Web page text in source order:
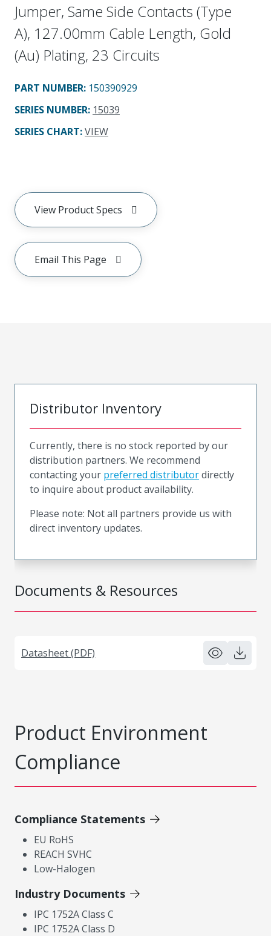
Jumper, Same Side Contacts (Type
A), 127.00mm Cable Length, Gold
(Au) Plating, 23 Circuits
PART NUMBER: 150390929
SERIES NUMBER: 15039
SERIES CHART:VIEW
View Product Specs
Email This Page
Documents & Resources
Datasheet (PDF)
Distributor Inventory
Currently, there is no stock reported by our
distribution partners. We recommend
contacting your preferred distributordirectly
to inquire about product availability.
Please note: Not all partners provide us with
direct inventory updates.
Product Environment
Compliance
Compliance Statements
EU RoHS
REACH SVHC
Low-Halogen
Industry Documents
IPC 1752A Class C
IPC 1752A Class D